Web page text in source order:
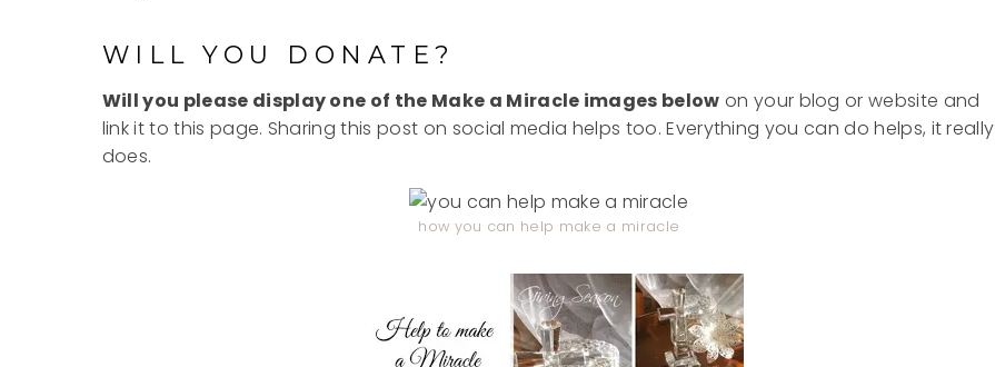
WILL YOU DONATE?
Will you please display one of the Make a Miracle images below on your blog or website and
link it to this page. Sharing this post on social media helps too. Everything you can do helps, it really
does.
how you can help make a miracle